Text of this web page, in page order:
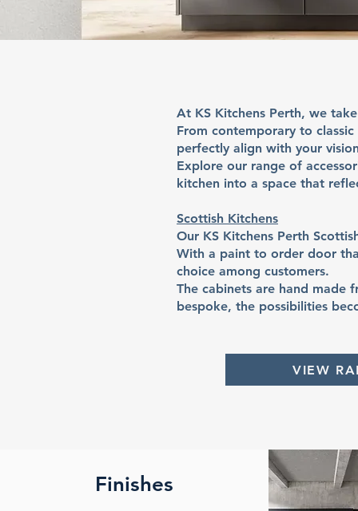
At KS Kitchens Perth, we
From contemporary to
perfectly align with your
Explore our range of
kitchen into a space that
Scottish Kitchens
Our KS Kitchens Perth
With a paint to order door
choice among customers.
The cabinets are hand made
bespoke, the possibilities
VIEW
Finishes